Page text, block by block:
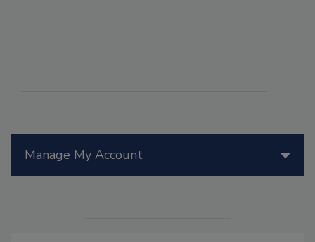
Manage My Account